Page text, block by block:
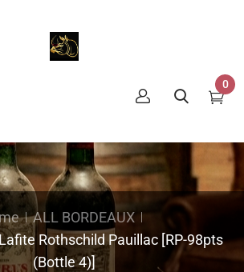
0
ALL BORDEAUX
Rothschild Pauillac [RP-98pts
(Bottle 4)]